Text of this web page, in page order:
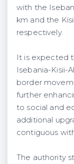
with the
km and the
respectively.
It is expected
Isebania-Kisii-
border
further
to social and
additional
contiguous
The authority